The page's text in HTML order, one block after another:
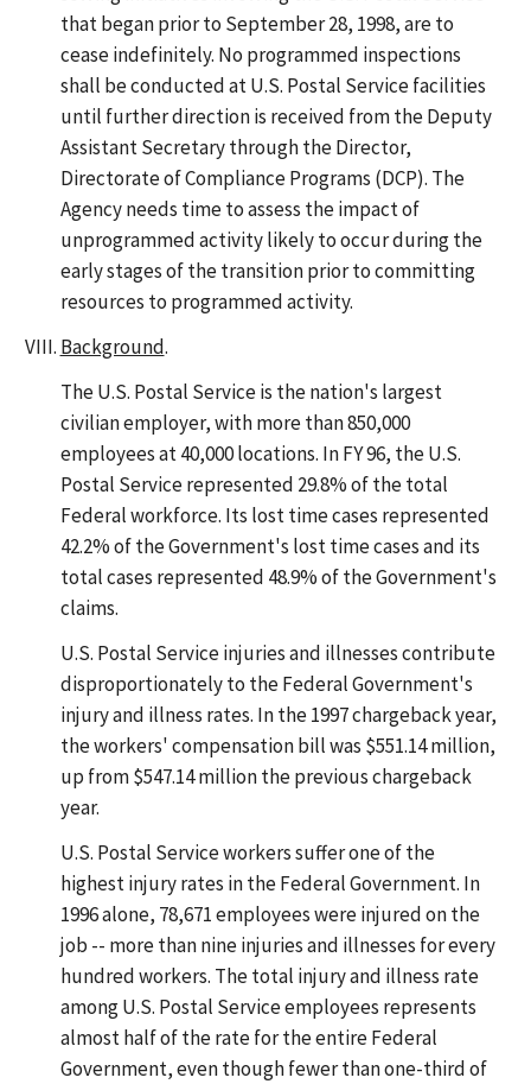
that began prior to September 28, 1998, are to
cease indefinitely. No programmed inspections
shall be conducted at U.S. Postal Service facilities
until further direction is received from the Deputy
Assistant Secretary through the Director,
Directorate of Compliance Programs (DCP). The
Agency needs time to assess the impact of
unprogrammed activity likely to occur during the
early stages of the transition prior to committing
resources to programmed activity.
Background.
The U.S. Postal Service is the nation's largest
civilian employer, with more than 850,000
employees at 40,000 locations. In FY 96, the U.S.
Postal Service represented 29.8% of the total
Federal workforce. Its lost time cases represented
42.2% of the Government's lost time cases and its
total cases represented 48.9% of the Government's
claims.
U.S. Postal Service injuries and illnesses contribute
disproportionately to the Federal Government's
injury and illness rates. In the 1997 chargeback year,
the workers' compensation bill was $551.14 million,
up from $547.14 million the previous chargeback
year.
U.S. Postal Service workers suffer one of the
highest injury rates in the Federal Government. In
1996 alone, 78,671 employees were injured on the
job -- more than nine injuries and illnesses for every
hundred workers. The total injury and illness rate
among U.S. Postal Service employees represents
almost half of the rate for the entire Federal
Government, even though fewer than one-third of